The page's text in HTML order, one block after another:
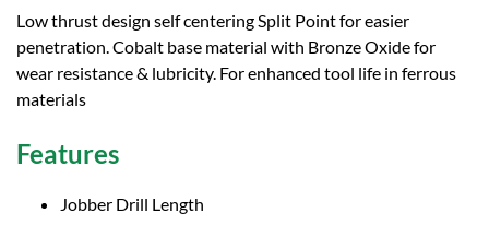
Low thrust design self centering Split Point for easier
penetration. Cobalt base material with Bronze Oxide for
wear resistance & lubricity. For enhanced tool life in ferrous
materials
Features
Jobber Drill Length